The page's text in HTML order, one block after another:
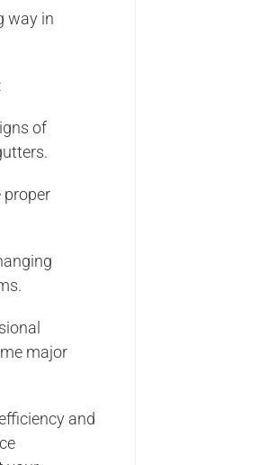
way in
of
proper
major
and